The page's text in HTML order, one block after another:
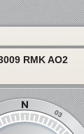
RMK AO2